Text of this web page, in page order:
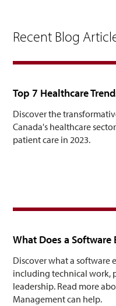
Recent Blog
Top 7 Healthcare
Discover the
Canada's healthcare
patient care in 2023.
What Does a
Discover what a software
including technical work,
leadership. Read more
Management can help.